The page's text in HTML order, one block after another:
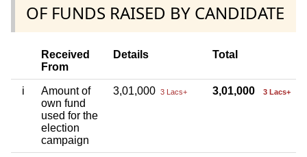
OF FUNDS RAISED BY CANDIDATE
Received
From
Details Total
i
Amount of
own fund
used for the
election
campaign
3,01,000 3 Lacs+ 3,01,000 3 Lacs+